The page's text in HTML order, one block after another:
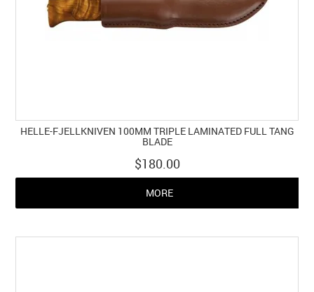
HELLE-FJELLKNIVEN 100MM TRIPLE LAMINATED FULL TANG
BLADE
$180.00
MORE